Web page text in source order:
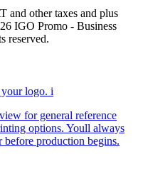
and other taxes and plus
IGO Promo - Business
reserved.
logo. i
for general reference
options. Youll always
production begins.